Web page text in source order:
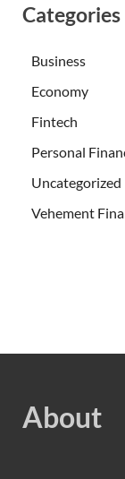
Categories
Business
Economy
Fintech
Personal
Uncategorized
Vehement
About